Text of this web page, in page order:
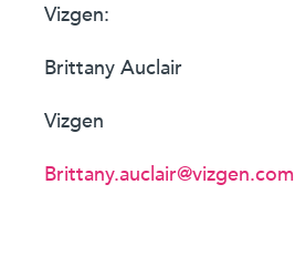
Vizgen:
Brittany Auclair
Vizgen
Brittany.auclair@vizgen.com